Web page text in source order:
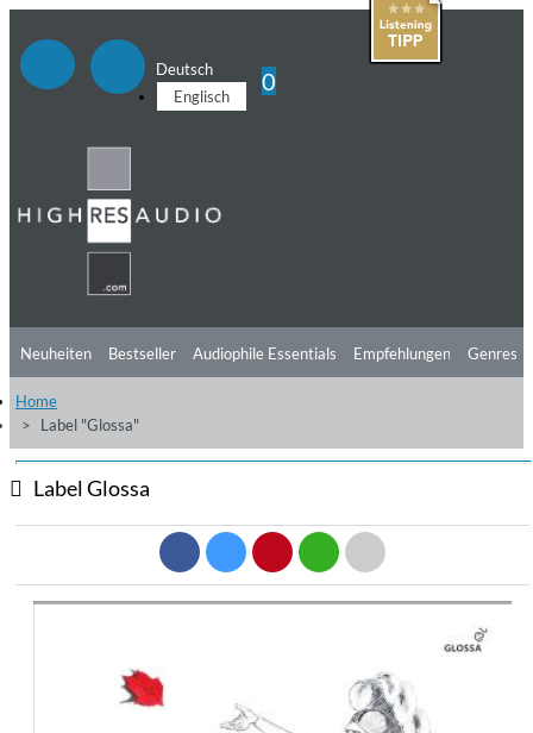
Deutsch
Englisch
0
Neuheiten Bestseller Audiophile Essentials Empfehlungen
Hörtipps
Videos
Genres
Home
Label "Glossa"
Label Glossa